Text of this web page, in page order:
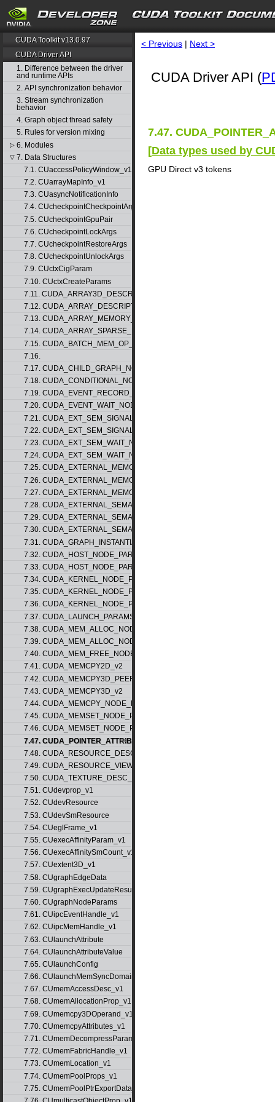
CUDA Toolkit v13.0.97
CUDA Driver API
1. Difference between the driver
and runtime APIs
2. API synchronization behavior
3. Stream synchronization
behavior
4. Graph object thread safety
5. Rules for version mixing
▷ 6. Modules
▽ 7. Data Structures
7.1. CUaccessPolicyWindow_v1
7.2. CUarrayMapInfo_v1
7.3. CUasyncNotificationInfo
7.4. CUcheckpointCheckpointArgs
7.5. CUcheckpointGpuPair
7.6. CUcheckpointLockArgs
7.7. CUcheckpointRestoreArgs
7.8. CUcheckpointUnlockArgs
7.9. CUctxCigParam
7.10. CUctxCreateParams
7.11. CUDA_ARRAY3D_DESCRIPTOR_v2
7.12. CUDA_ARRAY_DESCRIPTOR_v2
7.13. CUDA_ARRAY_MEMORY_REQUIREMENTS_v1
7.14. CUDA_ARRAY_SPARSE_PROPERTIES_v1
7.15. CUDA_BATCH_MEM_OP_NODE_PARAMS_v1
7.16.
7.17. CUDA_CHILD_GRAPH_NODE_PARAMS
7.18. CUDA_CONDITIONAL_NODE_PARAMS
7.19. CUDA_EVENT_RECORD_NODE_PARAMS
7.20. CUDA_EVENT_WAIT_NODE_PARAMS
7.21. CUDA_EXT_SEM_SIGNAL_NODE_PARAMS_v1
7.22. CUDA_EXT_SEM_SIGNAL_NODE_PARAMS_v2
7.23. CUDA_EXT_SEM_WAIT_NODE_PARAMS_v1
7.24. CUDA_EXT_SEM_WAIT_NODE_PARAMS_v2
7.25. CUDA_EXTERNAL_MEMORY_BUFFER_DESC_v1
7.26. CUDA_EXTERNAL_MEMORY_HANDLE_DESC_v1
7.27. CUDA_EXTERNAL_MEMORY_MIPMAPPED_ARRAY_DESC_v1
7.28. CUDA_EXTERNAL_SEMAPHORE_HANDLE_DESC_v1
7.29. CUDA_EXTERNAL_SEMAPHORE_SIGNAL_PARAMS_v1
7.30. CUDA_EXTERNAL_SEMAPHORE_WAIT_PARAMS_v1
7.31. CUDA_GRAPH_INSTANTIATE_PARAMS
7.32. CUDA_HOST_NODE_PARAMS_v1
7.33. CUDA_HOST_NODE_PARAMS_v2
7.34. CUDA_KERNEL_NODE_PARAMS_v1
7.35. CUDA_KERNEL_NODE_PARAMS_v2
7.36. CUDA_KERNEL_NODE_PARAMS_v3
7.37. CUDA_LAUNCH_PARAMS_v1
7.38. CUDA_MEM_ALLOC_NODE_PARAMS_v1
7.39. CUDA_MEM_ALLOC_NODE_PARAMS_v2
7.40. CUDA_MEM_FREE_NODE_PARAMS
7.41. CUDA_MEMCPY2D_v2
7.42. CUDA_MEMCPY3D_PEER_v1
7.43. CUDA_MEMCPY3D_v2
7.44. CUDA_MEMCPY_NODE_PARAMS
7.45. CUDA_MEMSET_NODE_PARAMS_v1
7.46. CUDA_MEMSET_NODE_PARAMS_v2
7.47. CUDA_POINTER_ATTRIBUTE_P2P_TOKENS_v1
7.48. CUDA_RESOURCE_DESC_v1
7.49. CUDA_RESOURCE_VIEW_DESC_v1
7.50. CUDA_TEXTURE_DESC_v1
7.51. CUdevprop_v1
7.52. CUdevResource
7.53. CUdevSmResource
7.54. CUeglFrame_v1
7.55. CUexecAffinityParam_v1
7.56. CUexecAffinitySmCount_v1
7.57. CUextent3D_v1
7.58. CUgraphEdgeData
7.59. CUgraphExecUpdateResultInfo_v1
7.60. CUgraphNodeParams
7.61. CUipcEventHandle_v1
7.62. CUipcMemHandle_v1
7.63. CUlaunchAttribute
7.64. CUlaunchAttributeValue
7.65. CUlaunchConfig
7.66. CUlaunchMemSyncDomainMap
7.67. CUmemAccessDesc_v1
7.68. CUmemAllocationProp_v1
7.69. CUmemcpy3DOperand_v1
7.70. CUmemcpyAttributes_v1
7.71. CUmemDecompressParams
7.72. CUmemFabricHandle_v1
7.73. CUmemLocation_v1
7.74. CUmemPoolProps_v1
7.75. CUmemPoolPtrExportData_v1
< Previous | Next >
CUDA Driver API (
7.47.
[Data types used by
GPU Direct v3 tokens